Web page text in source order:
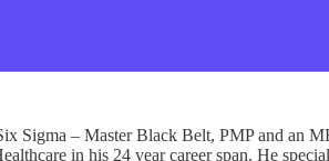
Sigma – Master Black Belt, PMP and an
in his 24 year career span. He